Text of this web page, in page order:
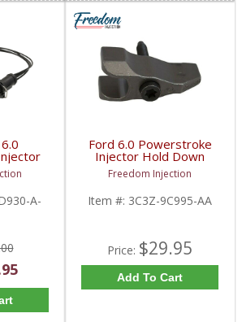
2003-
A-
Ford 6.0 Powerstroke
Injector Hold Down
clamp w/bolt T40 |
3C3Z9C995AA | 2003-
2006 Ford Powerstroke
6.0L
Freedom Injection
Item #: 3C3Z-9C995-AA
Price: $29.95
Add To Cart